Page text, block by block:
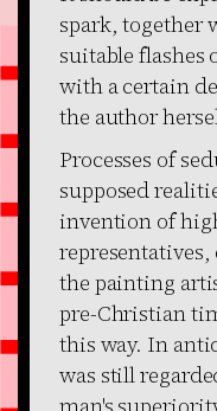
spark, together
suitable
with a certain
the author
Processes of
supposed
invention of
the painting
pre-Christian
this way. In
was still